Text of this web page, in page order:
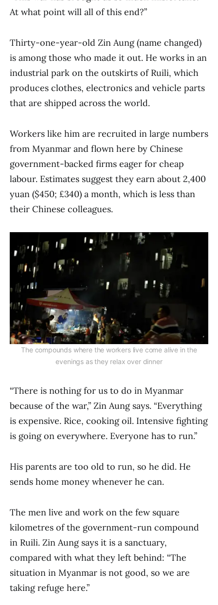
At what point will all of this end?”
Thirty-one-year-old Zin Aung (name changed)
is among those who made it out. He works in an
industrial park on the outskirts of Ruili, which
produces clothes, electronics and vehicle parts
that are shipped across the world.
Workers like him are recruited in large numbers
from Myanmar and flown here by Chinese
government-backed firms eager for cheap
labour. Estimates suggest they earn about 2,400
yuan ($450; £340) a month, which is less than
their Chinese colleagues.
The compounds where the workers live come alive in the
evenings as they relax over dinner
“There is nothing for us to do in Myanmar
because of the war,” Zin Aung says. “Everything
is expensive. Rice, cooking oil. Intensive fighting
is going on everywhere. Everyone has to run.”
His parents are too old to run, so he did. He
sends home money whenever he can.
The men live and work on the few square
kilometres of the government-run compound
in Ruili. Zin Aung says it is a sanctuary,
compared with what they left behind: “The
situation in Myanmar is not good, so we are
taking refuge here.”